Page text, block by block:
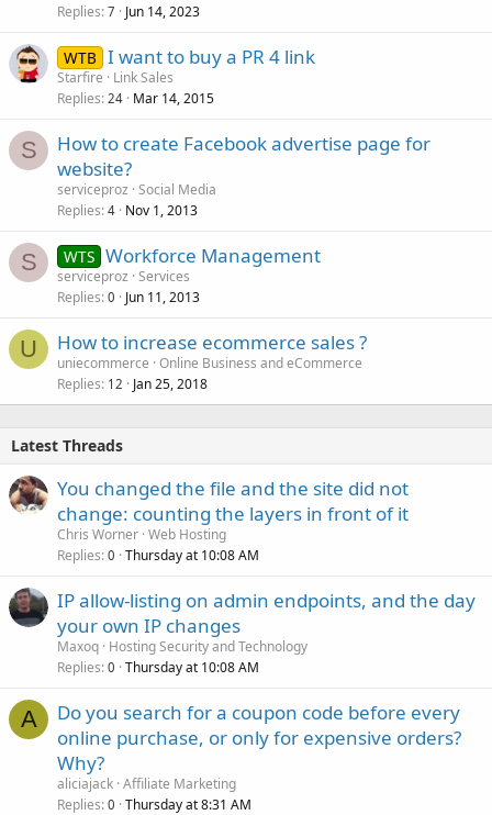
Replies 7 Jun 14, 2023
WTB I want to buy a PR 4 link
Starfire
Link Sales
Replies 24 Mar 14, 2015
S
How to create Facebook advertise page for
website?
serviceproz Social Media
Replies 4 Nov 1, 2013
S WTS Workforce Management
serviceproz Services
Replies 0 Jun 11, 2013
U How to increase ecommerce sales ?
uniecommerce Online Business and eCommerce
Replies 12 Jan 25, 2018
Latest Threads
You changed the file and the site did not
change: counting the layers in front of it
Chris Worner Web Hosting
Replies 0 Thursday at 10:08 AM
IP allow-listing on admin endpoints, and the day
your own IP changes
Maxoq Hosting Security and Technology
Replies 0 Thursday at 10:08 AM
A
Do you search for a coupon code before every
online purchase, or only for expensive orders?
Why?
aliciajack Affiliate Marketing
Replies 0 Thursday at 8:31 AM